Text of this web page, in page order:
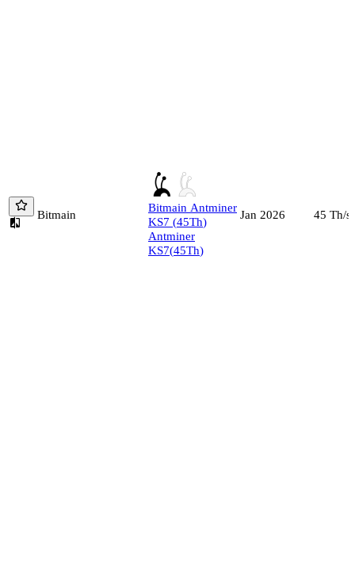
Bitmain
Bitmain Antminer
KS7 (45Th)
Antminer
KS7(45Th)
Jan 2026 45 Th/s